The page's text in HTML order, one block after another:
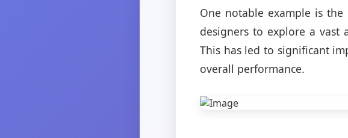
One notable example is
designers to explore a
This has led to significant
overall performance.